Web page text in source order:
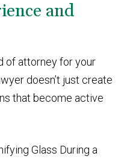
and
of attorney for your
doesn’t just create
that become active